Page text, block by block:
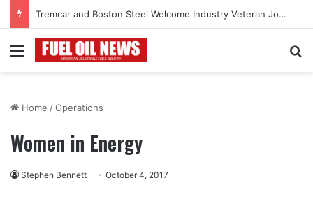
Tremcar and Boston Steel Welcome Industry Veteran John Bennett to Serve the Northeast Fuel Transportation Market
Menu
Home /Operations
Women in Energy
Stephen Bennett October 4, 2017